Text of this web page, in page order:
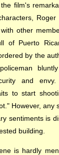
film's
other
of Puerto
by the
and
to start
However, any
sentiments is
building.
is hardly